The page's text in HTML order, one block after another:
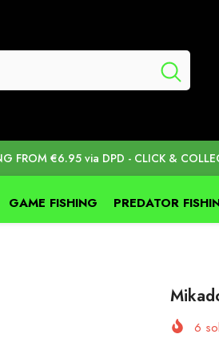
FROM €6.95 via DPD - CLICK &
GAME FISHING PREDATOR
6